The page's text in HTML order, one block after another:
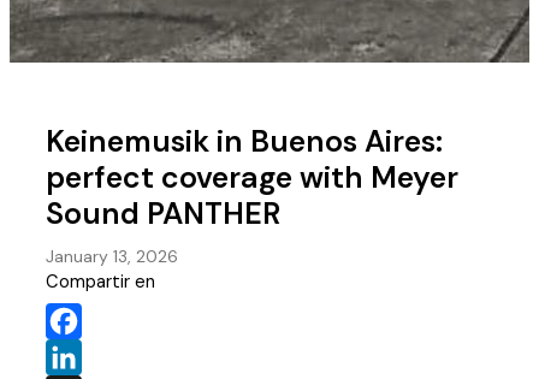
Keinemusik in Buenos Aires:
perfect coverage with Meyer
Sound PANTHER
January 13, 2026
Compartir en
Facebook